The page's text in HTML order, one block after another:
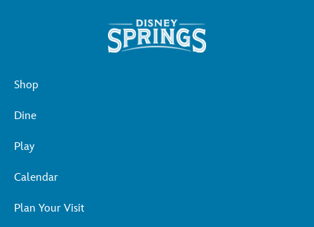
Shop
Dine
Play
Calendar
Plan Your Visit